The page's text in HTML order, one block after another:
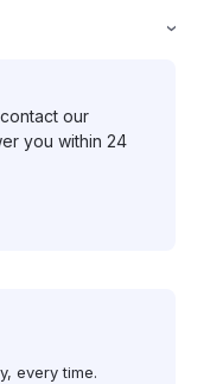
our
you within 24
every time.